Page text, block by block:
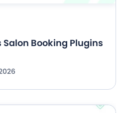
Salon Booking Plugins